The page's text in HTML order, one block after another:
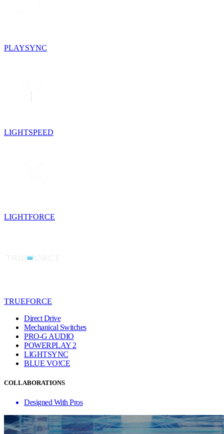
PLAYSYNC
LIGHTSPEED
LIGHTFORCE
TRUEFORCE
Direct Drive
Mechanical Switches
PRO-G AUDIO
POWERPLAY 2
LIGHTSYNC
BLUE VO!CE
COLLABORATIONS
Designed With Pros